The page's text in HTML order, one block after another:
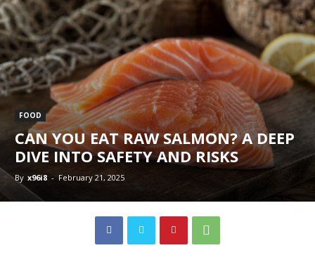
Blog
FOOD
CAN YOU EAT RAW SALMON? A DEEP
DIVE INTO SAFETY AND RISKS
By x96i8 - February 21, 2025